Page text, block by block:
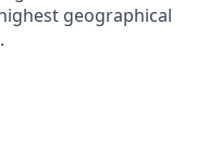
geographical